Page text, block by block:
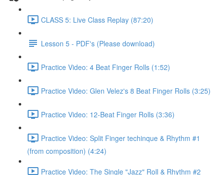
CLASS 5: Live Class Replay (87:20)
Lesson 5 - PDF's (Please download)
Practice Video: 4 Beat Finger Rolls (1:52)
Practice Video: Glen Velez's 8 Beat Finger Rolls (3:25)
Practice Video: 12-Beat Finger Rolls (3:36)
Practice Video: Split Finger techinque & Rhythm #1
(from composition) (4:24)
Practice Video: The Single "Jazz" Roll & Rhythm #2